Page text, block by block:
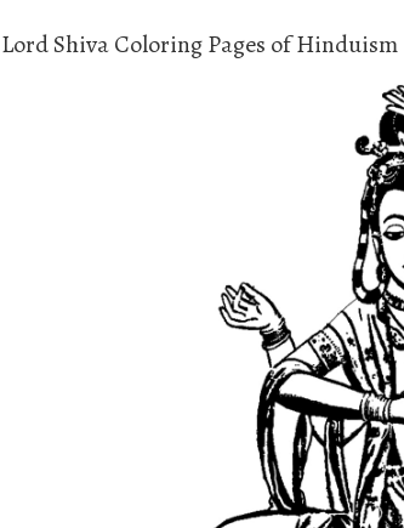
Lord Shiva Coloring Pages of Hinduism